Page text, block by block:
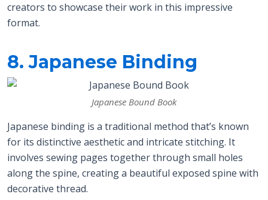
creators to showcase their work in this impressive
format.
8. Japanese Binding
Japanese Bound Book
Japanese binding is a traditional method that’s known
for its distinctive aesthetic and intricate stitching. It
involves sewing pages together through small holes
along the spine, creating a beautiful exposed spine with
decorative thread.